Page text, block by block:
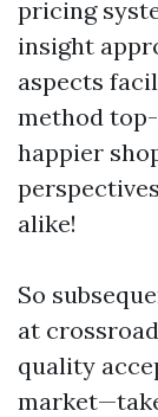
pricing
insight
aspects
method
happier
alike!
So
at
quality